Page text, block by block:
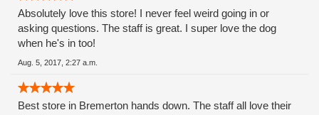
Absolutely love this store! I never feel weird going in or
asking questions. The staff is great. I super love the dog
when he's in too!
Aug. 5, 2017, 2:27 a.m.
Best store in Bremerton hands down. The staff all love their